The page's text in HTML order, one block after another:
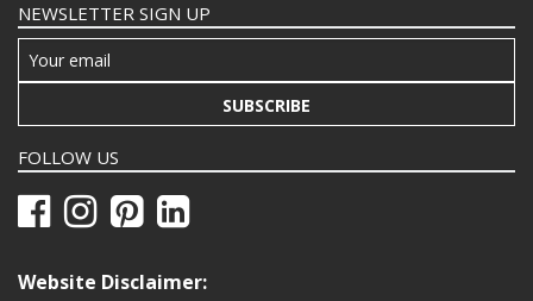
NEWSLETTER SIGN UP
SUBSCRIBE
FOLLOW US
Website Disclaimer: